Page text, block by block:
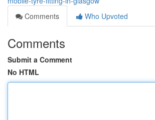
Comments
Who Upvoted
Comments
Submit a Comment
No HTML